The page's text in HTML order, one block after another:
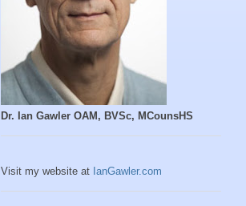
Dr. Ian Gawler OAM, BVSc, MCounsHS
Visit my website at IanGawler.com